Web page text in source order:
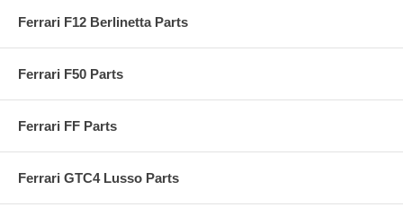
Ferrari F12 Berlinetta Parts
Ferrari F50 Parts
Ferrari FF Parts
Ferrari GTC4 Lusso Parts